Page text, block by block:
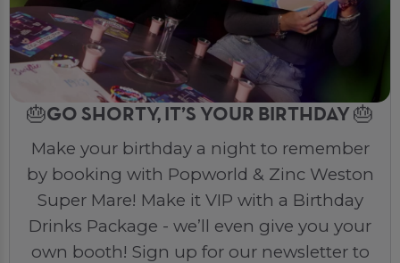
🎂GO SHORTY, IT’S YOUR BIRTHDAY 🎂
Make your birthday a night to remember
by booking with Popworld & Zinc Weston
Super Mare! Make it VIP with a Birthday
Drinks Package - we’ll even give you your
own booth! Sign up for our newsletter to